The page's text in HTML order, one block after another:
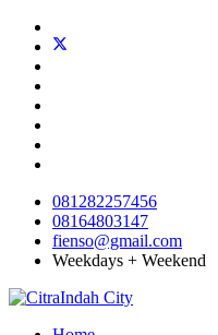
081282257456
08164803147
fienso@gmail.com
Weekdays + Weekend